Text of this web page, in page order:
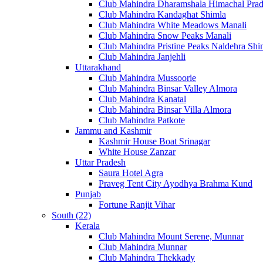
Club Mahindra Dharamshala Himachal
Club Mahindra Kandaghat Shimla
Club Mahindra White Meadows Manali
Club Mahindra Snow Peaks Manali
Club Mahindra Pristine Peaks Naldehra
Club Mahindra Janjehli
Uttarakhand
Club Mahindra Mussoorie
Club Mahindra Binsar Valley Almora
Club Mahindra Kanatal
Club Mahindra Binsar Villa Almora
Club Mahindra Patkote
Jammu and Kashmir
Kashmir House Boat Srinagar
White House Zanzar
Uttar Pradesh
Saura Hotel Agra
Praveg Tent City Ayodhya Brahma Kund
Punjab
Fortune Ranjit Vihar
South (22)
Kerala
Club Mahindra Mount Serene, Munnar
Club Mahindra Munnar
Club Mahindra Thekkady